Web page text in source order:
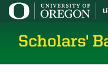
Scholars'